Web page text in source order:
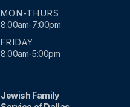
MON-THURS
8:00am-7:00pm
FRIDAY
8:00am-5:00pm
Jewish Family